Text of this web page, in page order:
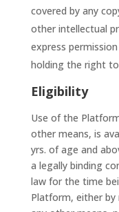
covered by any
other intellectual
express
holding the right to
Eligibility
Use of the
other means, is
yrs. of age and
a legally binding
law for the time
Platform, either